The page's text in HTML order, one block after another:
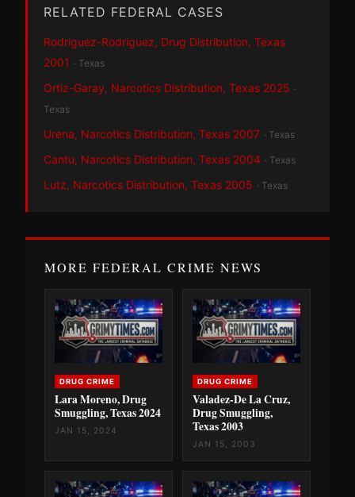
RELATED FEDERAL CASES
Rodriguez-Rodriguez, Drug Distribution, Texas
2001 · Texas
Ortiz-Garay, Narcotics Distribution, Texas 2025 ·
Texas
Urena, Narcotics Distribution, Texas 2007 · Texas
Cantu, Narcotics Distribution, Texas 2004 · Texas
Lutz, Narcotics Distribution, Texas 2005 · Texas
MORE FEDERAL CRIME NEWS
DRUG CRIME
Lara Moreno, Drug
Smuggling, Texas 2024
JAN 15, 2024
DRUG CRIME
Valadez-De La Cruz,
Drug Smuggling,
Texas 2003
JAN 15, 2003